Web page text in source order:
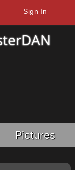
Sign In
Pictures